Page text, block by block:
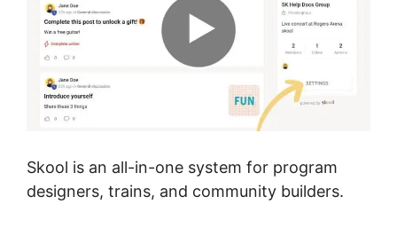
Skool is an all-in-one system for program
designers, trains, and community builders.